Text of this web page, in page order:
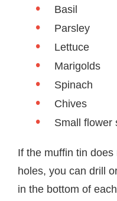
Basil
Parsley
Lettuce
Marigolds
Spinach
Chives
Small flower
If the muffin tin
holes, you can drill
in the bottom of